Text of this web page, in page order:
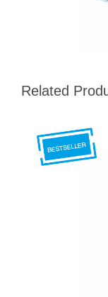
Related